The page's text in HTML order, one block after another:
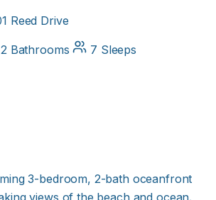
Reed Drive
2 Bathrooms
7 Sleeps
3-bedroom, 2-bath oceanfront